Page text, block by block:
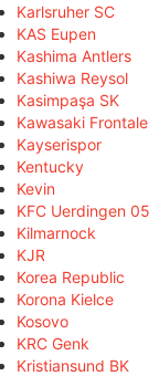
Karlsruher SC
KAS Eupen
Kashima Antlers
Kashiwa Reysol
Kasimpaşa SK
Kawasaki Frontale
Kayserispor
Kentucky
Kevin
KFC Uerdingen 05
Kilmarnock
KJR
Korea Republic
Korona Kielce
Kosovo
KRC Genk
Kristiansund BK